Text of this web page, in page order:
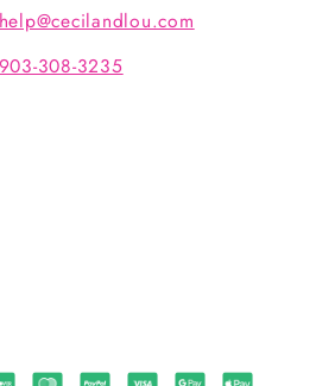
help@cecilandlou.com
903-308-3235